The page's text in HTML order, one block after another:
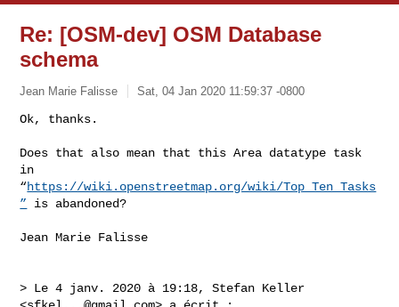
Re: [OSM-dev] OSM Database
schema
Jean Marie Falisse Sat, 04 Jan 2020 11:59:37 -0800
Ok, thanks.
Does that also mean that this Area datatype task
in
“https://wiki.openstreetmap.org/wiki/Top_Ten_Tasks
” is abandoned?
Jean Marie Falisse
> Le 4 janv. 2020 à 19:18, Stefan Keller